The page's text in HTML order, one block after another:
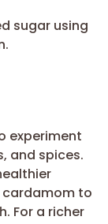
sugar using
experiment
and spices.
cardamom to
For a richer